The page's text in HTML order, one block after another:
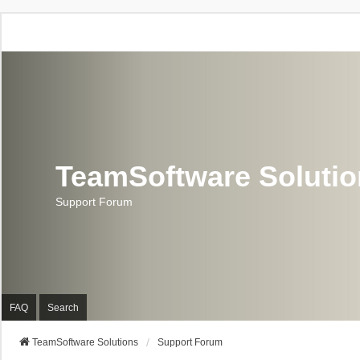
TeamSoftware
Support Forum
FAQ Search
TeamSoftware Solutions Support Forum